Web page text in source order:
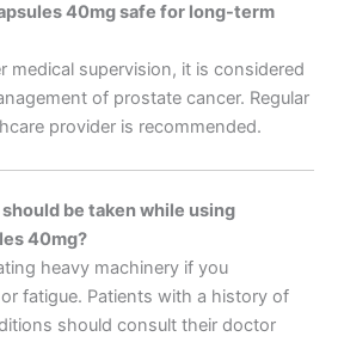
40mg safe for long-term
medical supervision, it is considered
of prostate cancer. Regular
provider is recommended.
be taken while using
40mg?
heavy machinery if you
fatigue. Patients with a history of
should consult their doctor